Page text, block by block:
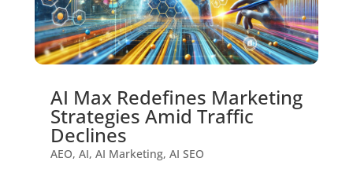
AI Max Redefines Marketing
Strategies Amid Traffic
Declines
AEO, AI, AI Marketing, AI SEO